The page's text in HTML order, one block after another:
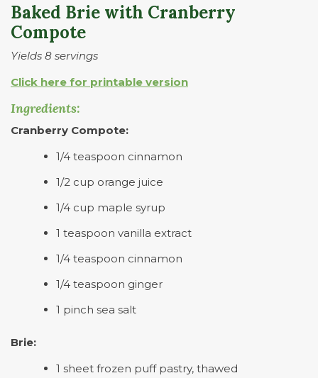
Baked Brie with Cranberry
Compote
Yields 8 servings
Click here for printable version
Ingredients:
Cranberry Compote:
1/4 teaspoon cinnamon
1/2 cup orange juice
1/4 cup maple syrup
1 teaspoon vanilla extract
1/4 teaspoon cinnamon
1/4 teaspoon ginger
1 pinch sea salt
Brie:
1 sheet frozen puff pastry, thawed